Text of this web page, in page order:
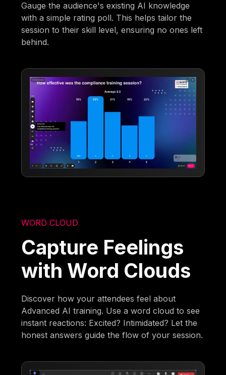
Gauge the audience's existing AI knowledge
with a simple rating poll. This helps tailor the
session to their skill level, ensuring no ones left
behind.
WORD CLOUD
Capture Feelings
with Word Clouds
Discover how your attendees feel about
Advanced AI training. Use a word cloud to see
instant reactions: Excited? Intimidated? Let the
honest answers guide the flow of your session.